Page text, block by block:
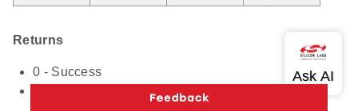
Returns
0 - Success
Non-Zero Value - Failure